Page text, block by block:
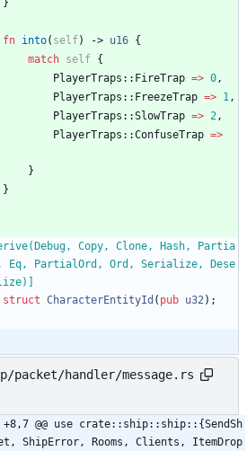
}
fn into( self) -> u16 {
match self {
PlayerTraps :: FireTrap => 0,
PlayerTraps :: FreezeTrap => 1,
PlayerTraps ::SlowTrap => 2,
PlayerTraps ::ConfuseTrap =>
}
}
Copy, Clone, Hash, Partia
Eq, PartialOrd, Ord, Serialize, Dese
struct CharacterEntityId ( pub u32) ;
packet/handler/message.rs
+8,7 @@ use crate::ship::ship::{SendSh
ShipError, Rooms, Clients, ItemDrop